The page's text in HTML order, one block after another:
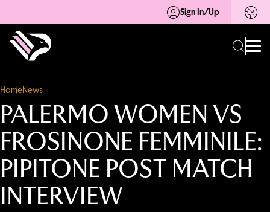
Sign In/Up
HomeNews
PALERMO WOMEN VS
FROSINONE FEMMINILE:
PIPITONE POST MATCH
INTERVIEW